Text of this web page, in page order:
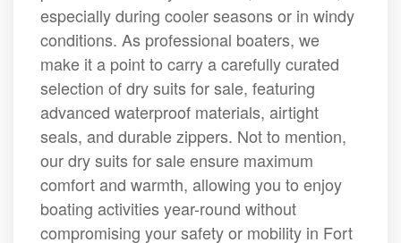
especially during cooler seasons or in windy
conditions. As professional boaters, we
make it a point to carry a carefully curated
selection of dry suits for sale, featuring
advanced waterproof materials, airtight
seals, and durable zippers. Not to mention,
our dry suits for sale ensure maximum
comfort and warmth, allowing you to enjoy
boating activities year-round without
compromising your safety or mobility in Fort